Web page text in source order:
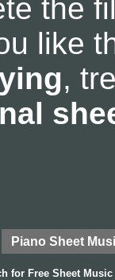
the
like
,
Piano Sheet
for Free Sheet Music